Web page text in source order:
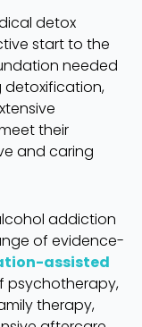
detox
start to the
needed
detoxification,
their
and caring
addiction
of evidence-
assisted
psychotherapy,
therapy,